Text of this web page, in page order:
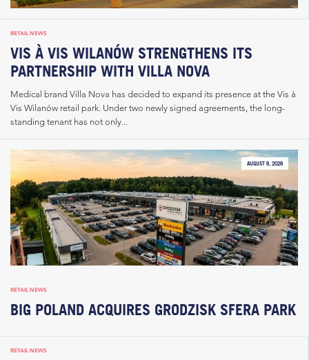
RETAIL NEWS
VIS À VIS WILANÓW STRENGTHENS ITS
PARTNERSHIP WITH VILLA NOVA
Medical brand Villa Nova has decided to expand its presence at the Vis à
Vis Wilanów retail park. Under two newly signed agreements, the long-
standing tenant has not only...
AUGUST 6, 2026
RETAIL NEWS
BIG POLAND ACQUIRES GRODZISK SFERA PARK
RETAIL NEWS